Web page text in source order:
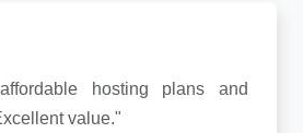
hosting plans and
value."